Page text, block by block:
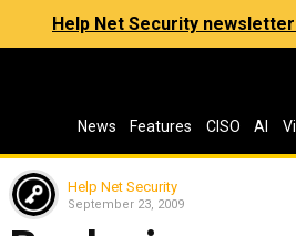
Help Net Security
News Features CISO AI
Help Net Security
September 23, 2009